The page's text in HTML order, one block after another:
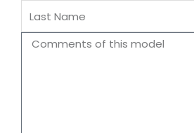
Last
Name
Comments